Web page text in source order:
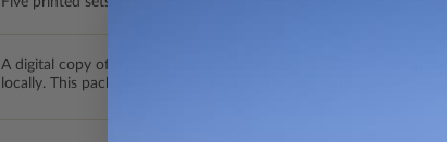
A digital copy of the construction drawings in a PDF format.
locally. This package is emailed saving shipping costs and time.